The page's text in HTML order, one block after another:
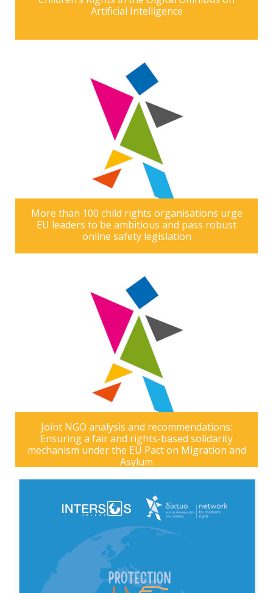
Artificial Intelligence
More than 100 child rights organisations urge
EU leaders to be ambitious and pass robust
online safety legislation
Joint NGO analysis and recommendations:
Ensuring a fair and rights-based solidarity
mechanism under the EU Pact on Migration and
Asylum